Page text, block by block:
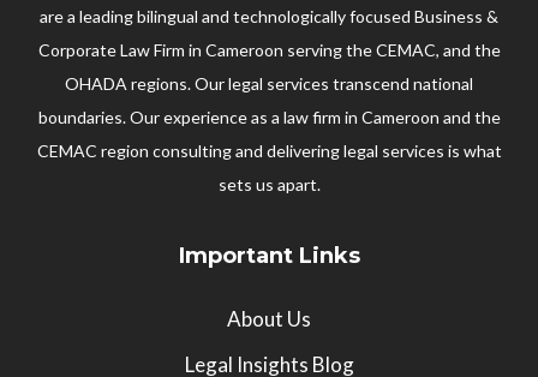
are a leading bilingual and technologically focused Business &
Corporate Law Firm in Cameroon serving the CEMAC, and the
OHADA regions. Our legal services transcend national
boundaries. Our experience as a law firm in Cameroon and the
CEMAC region consulting and delivering legal services is what
sets us apart.
Important Links
About Us
Legal Insights Blog